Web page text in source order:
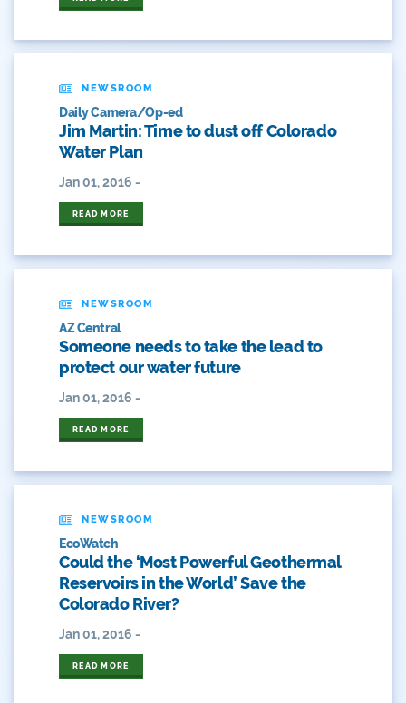
Cwp
Dam Nation
Data
Demand
Draft
Drought
Durango
Educational Resources
Eklund
Erik Kuhn
NEWSROOM
Daily Camera/Op-ed
Jim Martin: Time to dust off Colorado
Water Plan
Jan 01, 2016 -
READ MORE
NEWSROOM
AZ Central
Someone needs to take the lead to
protect our water future
Jan 01, 2016 -
READ MORE
NEWSROOM
EcoWatch
Could the ‘Most Powerful Geothermal
Reservoirs in the World’ Save the
Colorado River?
Jan 01, 2016 -
READ MORE